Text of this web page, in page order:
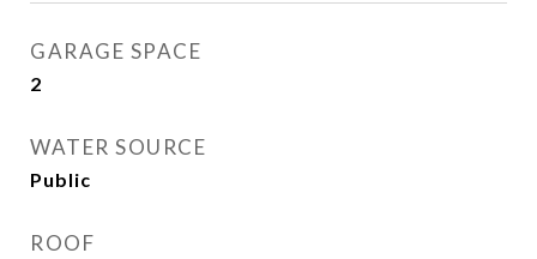
GARAGE SPACE
2
WATER SOURCE
Public
ROOF